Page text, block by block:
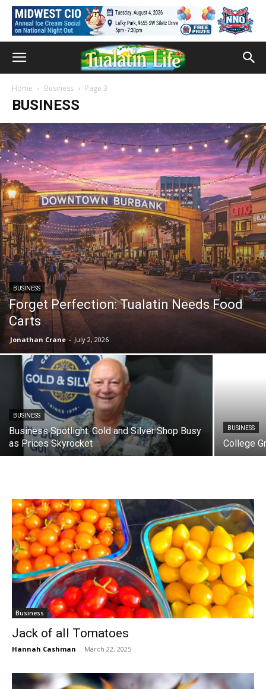
Home Business Page 3
BUSINESS
BUSINESS
Forget Perfection: Tualatin Needs Food
Carts
Jonathan Crane - July 2, 2026
BUSINESS
Business Spotlight: Gold and Silver Shop Busy
as Prices Skyrocket
BUSINESS
College
Business
Jack of all Tomatoes
Hannah Cashman - March 22, 2025